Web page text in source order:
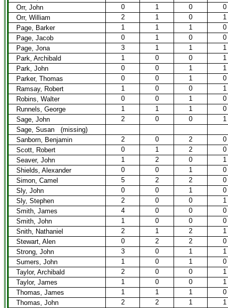
Orr, John
0 1 0
0
Orr, William
2 1 0
1
Page, Barker
1 1 1
0
Page, Jacob
0 1 0
0
Page, Jona
3 1 1
1
Park, Archibald
1 0 0
1
Park, John
0 0 1
1
Parker, Thomas
0 0 1
0
Ramsay, Robert
1 0 0
1
Robins, Walter
0 0 1
0
Runnels, George
1 1 1
0
Sage, John
2 0 0
1
Sage, Susan (missing)
Sanborn, Benjamin
2 0 2
0
Scott, Robert
0 1 2
0
Seaver, John
1 2 0
1
Shields, Alexander
0 0 1
0
Simon, Camel
5 2 2
0
Sly, John
0 0 1
0
Sly, Stephen
2 0 0
1
Smith, James
4 0 0
0
Smith, John
1 0 0
0
Snith, Nathaniel
2 1 2
1
Stewart, Alen
0 2 2
0
Strong, John
3 0 1
1
Sumers, John
1 0 1
0
Taylor, Archibald
2 0 0
1
Taylor, James
1 0 0
1
Thomas, James
1 1 1
0
Thomas, John
2 2 1
1